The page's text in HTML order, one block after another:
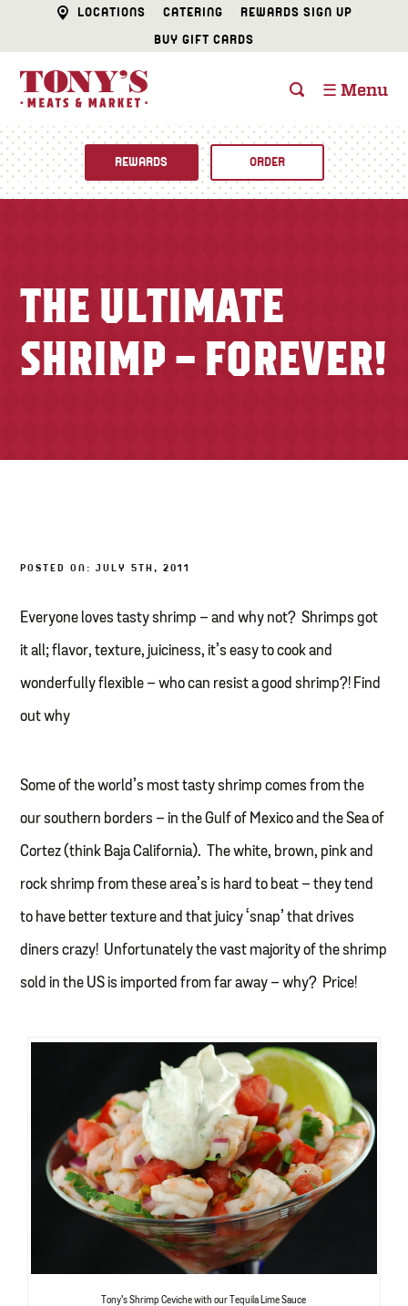
LOCATIONS CATERING
REWARDS SIGN UP
BUY GIFT CARDS
☰ Menu
CATERING
FISH & SEAFOOD
CHEESE SHOP
BAKERY
Newsletter
REWARDS ORDER
THE ULTIMATE
SHRIMP – FOREVER!
POSTED ON: JULY 5TH, 2011
Everyone loves tasty shrimp – and why not? Shrimps got
it all; flavor, texture, juiciness, it’s easy to cook and
wonderfully flexible – who can resist a good shrimp?! Find
out why
Some of the world’s most tasty shrimp comes from the
our southern borders – in the Gulf of Mexico and the Sea of
Cortez (think Baja California). The white, brown, pink and
rock shrimp from these area’s is hard to beat – they tend
to have better texture and that juicy ‘snap’ that drives
diners crazy! Unfortunately the vast majority of the shrimp
sold in the US is imported from far away – why? Price!
Tony’s Shrimp Ceviche with our Tequila Lime Sauce